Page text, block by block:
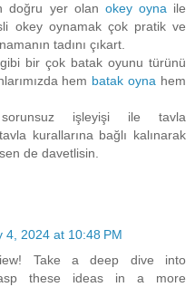
doğru yer olan okey oynaile
okey oynamak çok pratik ve
tadını çıkart.
bir çok batak oyunu türünü
hem batak oyna hem
işleyişi ile tavla
tavla kurallarına bağlı kalınarak
de davetlisin.
4, 2024 at 10:48 PM
Take a deep dive into
these ideas in a more